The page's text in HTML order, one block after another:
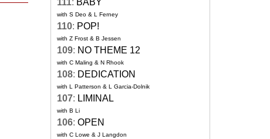
111: BABY
with S Deo & L Ferney
110: POP!
with Z Frost & B Jessen
109: NO THEME 12
with C Maling & N Rhook
108: DEDICATION
with L Patterson & L Garcia-Dolnik
107: LIMINAL
with B Li
106: OPEN
with C Lowe & J Langdon